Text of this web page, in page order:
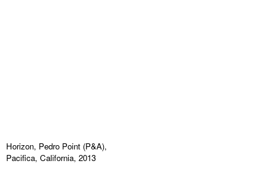
Horizon, Pedro Point (P&A),
Pacifica, California, 2013